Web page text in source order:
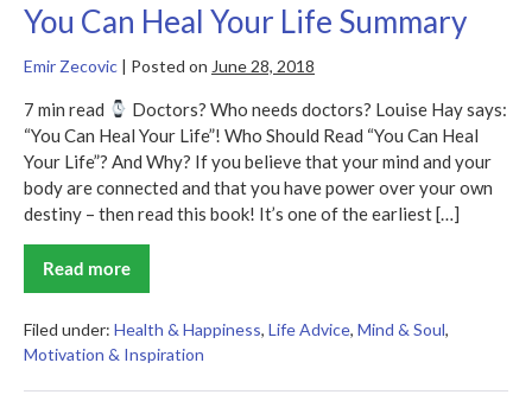
Annoying
Summary
You Can Heal Your Life Summary
Emir Zecovic | Posted on June 28, 2018
7 min read
Doctors? Who needs doctors? Louise Hay says:
“You Can Heal Your Life”! Who Should Read “You Can Heal
Your Life”? And Why? If you believe that your mind and your
body are connected and that you have power over your own
destiny – then read this book! It’s one of the earliest […]
Read more
You
Can
Your
Life
Summary
Filed under: Health & Happiness, Life Advice, Mind & Soul,
Motivation & Inspiration